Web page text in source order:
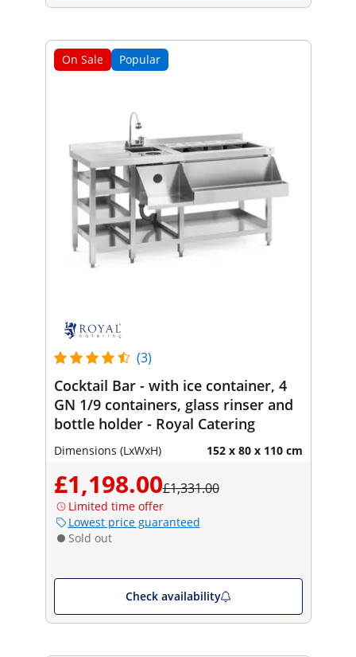
On Sale Popular
(3)
Cocktail Bar - with ice container, 4
GN 1/9 containers, glass rinser and
bottle holder - Royal Catering
Dimensions (LxWxH) 152 x 80 x 110 cm
£1,198.00£1,331.00
Limited time offer
Lowest price guaranteed
Sold out
Check availability